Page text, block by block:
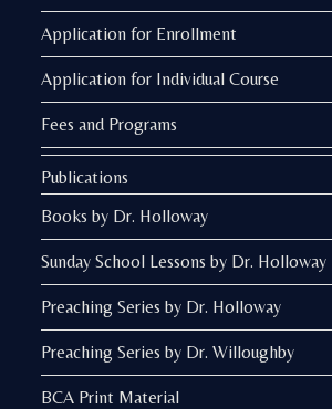
Application for Enrollment
Application for Individual Course
Fees and Programs
Publications
Books by Dr. Holloway
Sunday School Lessons by Dr. Holloway
Preaching Series by Dr. Holloway
Preaching Series by Dr. Willoughby
BCA Print Material